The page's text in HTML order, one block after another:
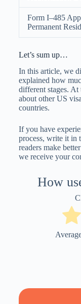
Form I–485
Permanent
Let’s sum up…
In this article, we
explained how
different stages.
aboutother US
countries.
If you have
process, write it in
readers make
we receive your
How